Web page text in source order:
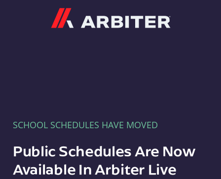
SCHOOL SCHEDULES HAVE MOVED
Public Schedules Are Now
Available In Arbiter Live